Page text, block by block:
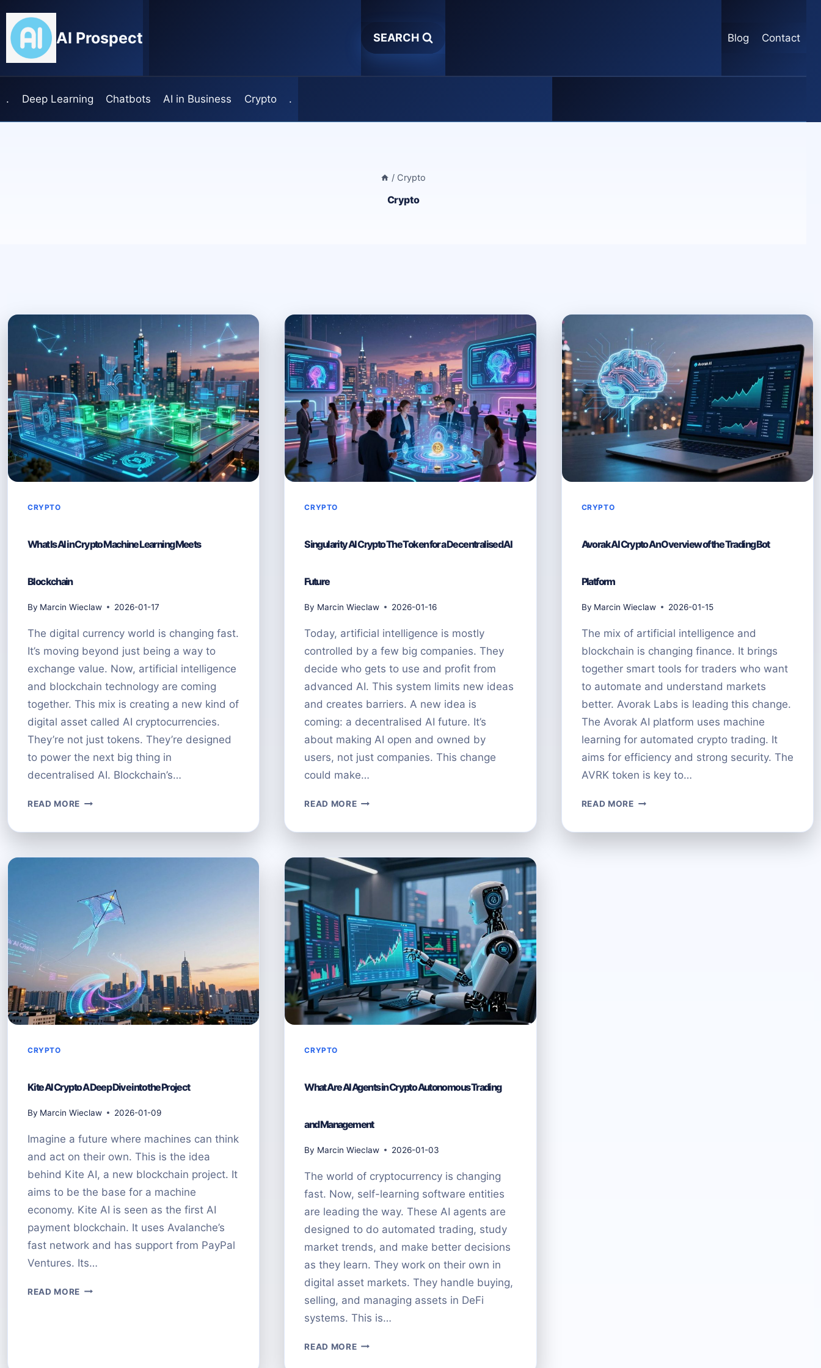
content
AI Prospect SEARCH Blog Contact
. Deep Learning Chatbots AI in Business Crypto .
/ Crypto
Crypto
CRYPTO
What Is AI in Crypto Machine Learning Meets
Blockchain
By Marcin Wieclaw 2026-01-17
The digital currency world is changing fast.
It’s moving beyond just being a way to
exchange value. Now, artificial intelligence
and blockchain technology are coming
together. This mix is creating a new kind of
digital asset called AI cryptocurrencies.
They’re not just tokens. They’re designed
to power the next big thing in
decentralised AI. Blockchain’s…
READ MORE WHAT
CRYPTO
MEETS
BLOCKCHAIN
CRYPTO
Singularity AI Crypto The Token for a Decentralised AI
Future
By Marcin Wieclaw 2026-01-16
Today, artificial intelligence is mostly
controlled by a few big companies. They
decide who gets to use and profit from
advanced AI. This system limits new ideas
and creates barriers. A new idea is
coming: a decentralised AI future. It’s
about making AI open and owned by
users, not just companies. This change
could make…
READ MORESINGULARITY
TOKEN
FOR
DECENTRALISED
AI
FUTURE
CRYPTO
Avorak AI Crypto An Overview of the Trading Bot
Platform
By Marcin Wieclaw 2026-01-15
The mix of artificial intelligence and
blockchain is changing finance. It brings
together smart tools for traders who want
to automate and understand markets
better. Avorak Labs is leading this change.
The Avorak AI platform uses machine
learning for automated crypto trading. It
aims for efficiency and strong security. The
AVRK token is key to…
READ MOREAVORAK
CRYPTO
Kite AI Crypto A Deep Dive into the Project
By Marcin Wieclaw 2026-01-09
Imagine a future where machines can think
and act on their own. This is the idea
behind Kite AI, a new blockchain project. It
aims to be the base for a machine
economy. Kite AI is seen as the first AI
payment blockchain. It uses Avalanche’s
fast network and has support from PayPal
Ventures. Its…
READ MORE KITE
CRYPTO
What Are AI Agents in Crypto Autonomous Trading
and Management
By Marcin Wieclaw 2026-01-03
The world of cryptocurrency is changing
fast. Now, self-learning software entities
are leading the way. These AI agents are
designed to do automated trading, study
market trends, and make better decisions
as they learn. They work on their own in
digital asset markets. They handle buying,
selling, and managing assets in DeFi
systems. This is…
READ MOREWHAT